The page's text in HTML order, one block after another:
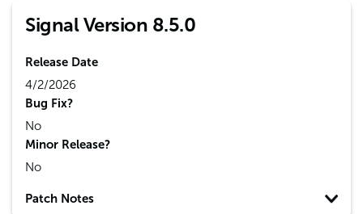
Signal Version 8.5.0
Release Date
4/2/2026
Bug Fix?
No
Minor Release?
No
Patch Notes